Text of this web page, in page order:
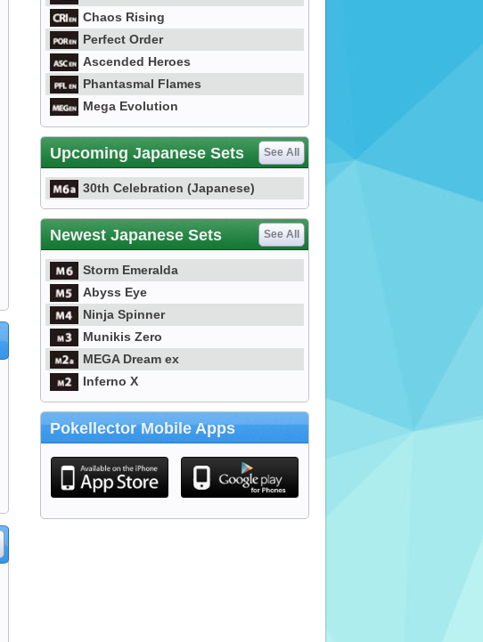
Chaos Rising
Perfect Order
Ascended Heroes
Phantasmal Flames
Mega Evolution
Upcoming Japanese Sets See All
30th Celebration (Japanese)
Newest Japanese Sets See All
Storm Emeralda
Abyss Eye
Ninja Spinner
Munikis Zero
MEGA Dream ex
Inferno X
Pokellector Mobile Apps